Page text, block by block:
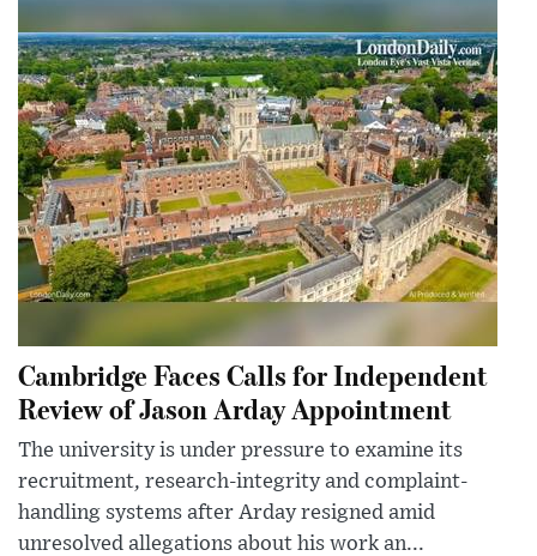
Cambridge Faces Calls for Independent
Review of Jason Arday Appointment
The university is under pressure to examine its
recruitment, research-integrity and complaint-
handling systems after Arday resigned amid
unresolved allegations about his work an...